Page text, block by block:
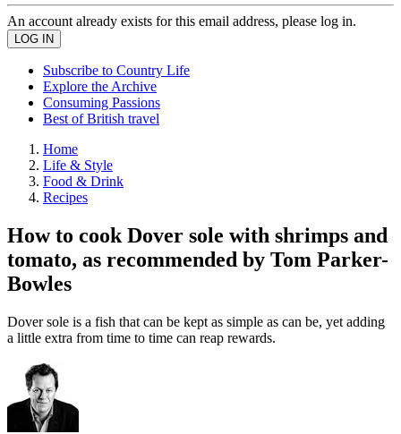
An account already exists for this email address, please log in.
Subscribe to Country Life
Explore the Archive
Consuming Passions
Best of British travel
Home
Life & Style
Food & Drink
Recipes
How to cook Dover sole with shrimps and
tomato, as recommended by Tom Parker-
Bowles
Dover sole is a fish that can be kept as simple as can be, yet adding
a little extra from time to time can reap rewards.